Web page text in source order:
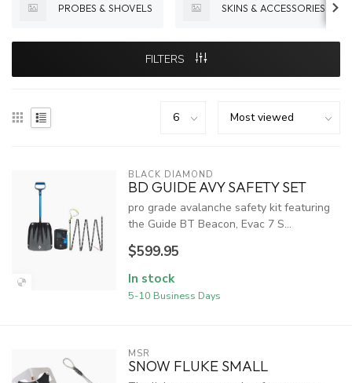
PROBES & SHOVELS SKINS & ACCESSORIES
FILTERS
BLACK DIAMOND
BD GUIDE AVY SAFETY SET
pro grade avalanche safety kit featuring
the Guide BT Beacon, Evac 7 S...
$599.95
In stock
5-10 Business Days
MSR
SNOW FLUKE SMALL